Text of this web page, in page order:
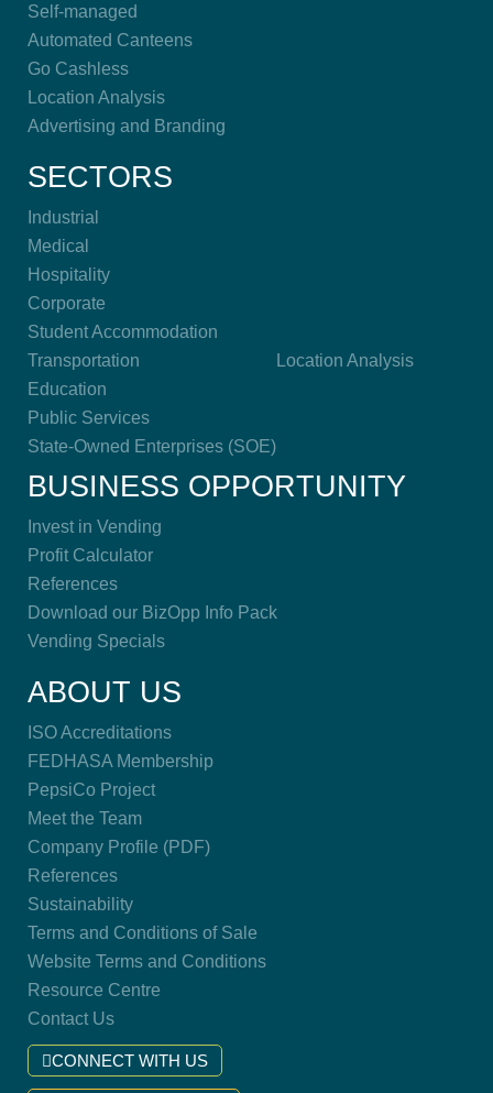
Self-managed
Automated Canteens
Go Cashless
Location Analysis
Advertising and Branding
SECTORS
Industrial
Medical
Hospitality
Corporate
Student Accommodation
Transportation
Education
Public Services
State-Owned Enterprises (SOE)
Location Analysis
BUSINESS OPPORTUNITY
Invest in Vending
Profit Calculator
References
Download our BizOpp Info Pack
Vending Specials
ABOUT US
ISO Accreditations
FEDHASA Membership
PepsiCo Project
Meet the Team
Company Profile (PDF)
References
Sustainability
Terms and Conditions of Sale
Website Terms and Conditions
Resource Centre
Contact Us
CONNECT WITH US